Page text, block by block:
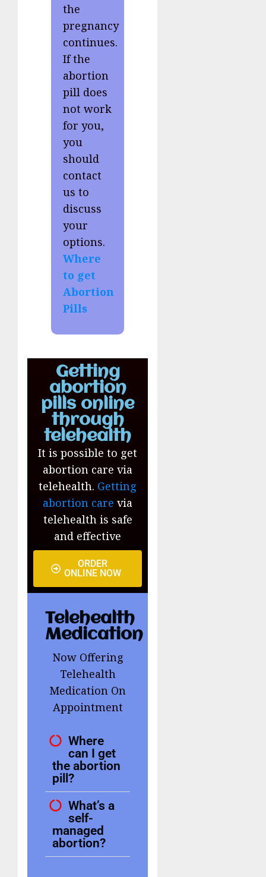
the
pregnancy
continues.
If the
abortion
pill does
not work
for you,
you
should
contact
us to
discuss
your
options.
Where
to get
Abortion
Pills
Getting
abortion
pills online
through
telehealth
It is possible to get
abortion care via
telehealth. Getting
abortion care via
telehealth is safe
and effective
ORDER
ONLINE NOW
Telehealth
Medication
Now Offering
Telehealth
Medication On
Appointment
Where
can I get
the abortion
pill?
What’s a
self-
managed
abortion?